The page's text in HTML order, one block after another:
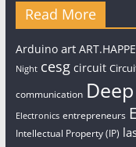
Read More
Arduino art
Night cesg circuit
communication
Electronics entrepreneurs
Intellectual Property (IP)